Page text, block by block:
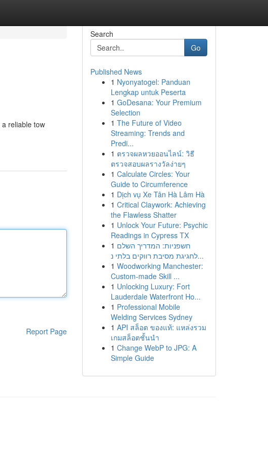
reliable tow
Report Page
Search
Go
Published News
1 Nyonyatogel: Panduan
Lengkap untuk Peserta
1 GoDesana: Your Premium
Selection
1 The Future of Video
Streaming: Trends and
Predi...
1 ตรวจผลหวยออนไลน์: วิธี
ตรวจสอบผลรางวัลง่ายๆ
1 Calculate Circles: Your
Guide to Circumference
1 Dịch vụ Xe Tân Hà Lâm Hà
1 Critical Claywork: Achieving
the Flawless Shatter
1 Unlock Your Future: Psychic
Readings in Cypress TX
1 חשפניות: המדריך השלם
לחגיגת מסיבת רווקים בלתי נ...
1 Woodworking Manchester:
Custom-made Skill ...
1 Unlocking Luxury: Fort
Lauderdale Waterfront Ho...
1 Professional Mobile
Welding Services Sydney
1 API สล็อต ของแท้: แหล่งรวม
เกมสล็อตชั้นนำ
1 Change WebP to JPG: A
Simple Guide